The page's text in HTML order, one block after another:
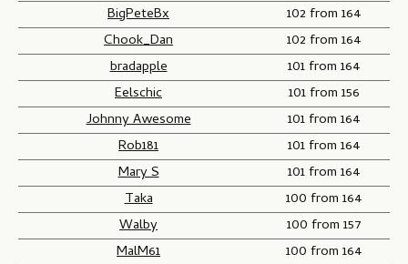
BigPeteBx
102 from 164
Chook_Dan
102 from 164
bradapple
101 from 164
Eelschic
101 from 156
Johnny Awesome
101 from 164
Rob181
101 from 164
Mary S
101 from 164
Taka
100 from 164
Walby
100 from 157
MalM61
100 from 164